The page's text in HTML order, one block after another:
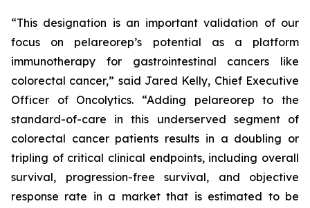
“This designation is an important validation of our
focus on pelareorep’s potential as a platform
immunotherapy for gastrointestinal cancers like
colorectal cancer,” said Jared Kelly, Chief Executive
Officer of Oncolytics. “Adding pelareorep to the
standard-of-care in this underserved segment of
colorectal cancer patients results in a doubling or
tripling of critical clinical endpoints, including overall
survival, progression-free survival, and objective
response rate in a market that is estimated to be